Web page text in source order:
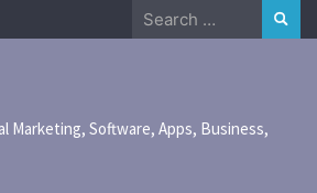
Search
for:
Marketing, Software, Apps, Business,